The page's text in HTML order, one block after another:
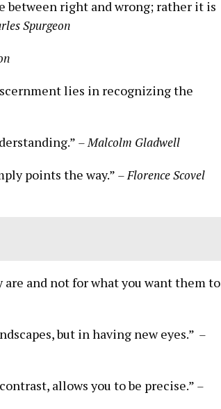
right and wrong;​ rather it is
Spurgeon
lies in⁢ recognizing the
– ‍Malcolm ⁣Gladwell
points the way.” – Florence Scovel
and not for what you want them to
but in having⁢ new eyes.” –
allows you to ⁣be precise.”⁤ –